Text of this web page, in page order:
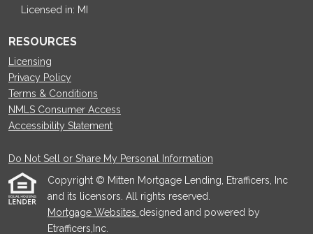
Licensed in: MI
RESOURCES
Licensing
Privacy Policy
Terms & Conditions
NMLS Consumer Access
Accessibility Statement
Do Not Sell or Share My Personal Information
Copyright © Mitten Mortgage Lending, Etrafficers, Inc
and its licensors. All rights reserved.
Mortgage Websites designed and powered by
Etrafficers,Inc.